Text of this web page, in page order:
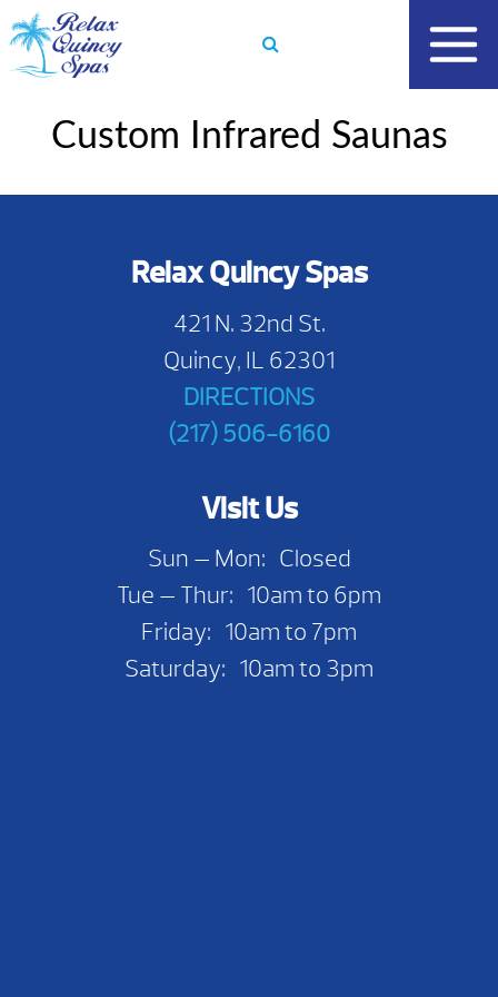
to
content
Custom Infrared Saunas
Relax Quincy Spas
421 N. 32nd St.
Quincy, IL 62301
DIRECTIONS
(217) 506-6160
Visit Us
Sun — Mon: Closed
Tue — Thur: 10am to 6pm
Friday: 10am to 7pm
Saturday: 10am to 3pm